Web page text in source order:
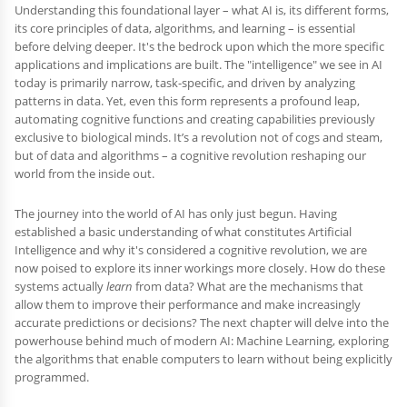
Understanding this foundational layer – what AI is, its different forms,
its core principles of data, algorithms, and learning – is essential
before delving deeper. It's the bedrock upon which the more specific
applications and implications are built. The "intelligence" we see in AI
today is primarily narrow, task-specific, and driven by analyzing
patterns in data. Yet, even this form represents a profound leap,
automating cognitive functions and creating capabilities previously
exclusive to biological minds. It’s a revolution not of cogs and steam,
but of data and algorithms – a cognitive revolution reshaping our
world from the inside out.
The journey into the world of AI has only just begun. Having
established a basic understanding of what constitutes Artificial
Intelligence and why it's considered a cognitive revolution, we are
now poised to explore its inner workings more closely. How do these
systems actuallylearn from data? What are the mechanisms that
allow them to improve their performance and make increasingly
accurate predictions or decisions? The next chapter will delve into the
powerhouse behind much of modern AI: Machine Learning, exploring
the algorithms that enable computers to learn without being explicitly
programmed.